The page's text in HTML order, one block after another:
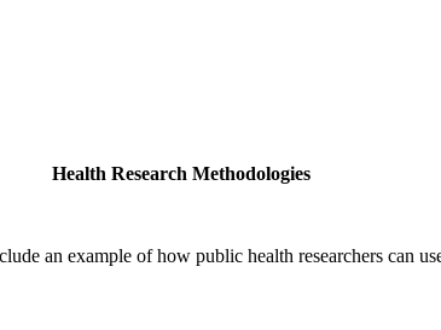
Health Research Methodologies
an example of how public health researchers can